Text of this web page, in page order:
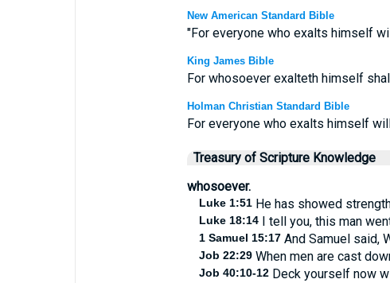
New American Standard Bible
"For everyone who exalts himself
King James Bible
For whosoever exalteth himself
Holman Christian Standard Bible
For everyone who exalts himself
Treasury of Scripture Knowledge
whosoever.
Luke 1:51He has showed
Luke 18:14I tell you, this man
1 Samuel 15:17And Samuel said,
Job 22:29When men are cast
Job 40:10-12Deck yourself now